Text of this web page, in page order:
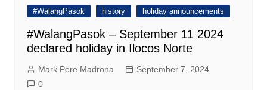
#WalangPasok history holiday announcements
#WalangPasok – September 11 2024
declared holiday in Ilocos Norte
Mark Pere Madrona
September 7, 2024
0